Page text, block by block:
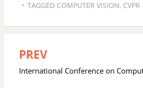
TAGGED COMPUTER VISION, CVPR
Post
navigation
PREV
International Conference on